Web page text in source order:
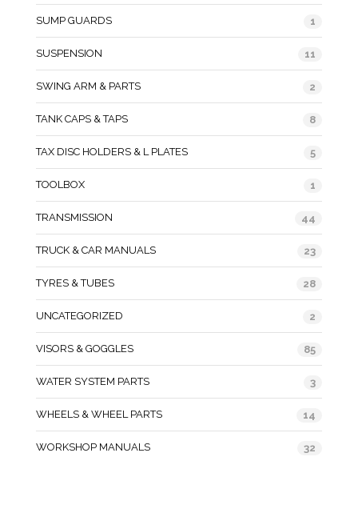
SUMP GUARDS 1
SUSPENSION 11
SWING ARM & PARTS 2
TANK CAPS & TAPS 8
TAX DISC HOLDERS & L PLATES 5
TOOLBOX 1
TRANSMISSION 44
TRUCK & CAR MANUALS 23
TYRES & TUBES 28
UNCATEGORIZED 2
VISORS & GOGGLES 85
WATER SYSTEM PARTS 3
WHEELS & WHEEL PARTS 14
WORKSHOP MANUALS 32